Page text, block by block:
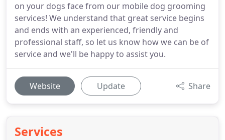
on your dogs face from our mobile dog grooming
services! We understand that great service begins
and ends with an experienced, friendly and
professional staff, so let us know how we can be of
service and we'll be happy to assist you.
Website Update Share
Services